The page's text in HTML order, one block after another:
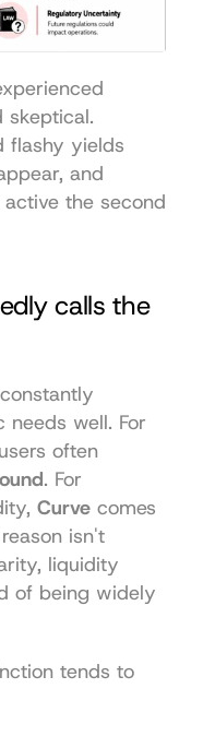
skeptical.
flashy yields
and
the second
calls the
needs well. For
often
. For
Curve comes
isn't
liquidity
of being widely
tends to